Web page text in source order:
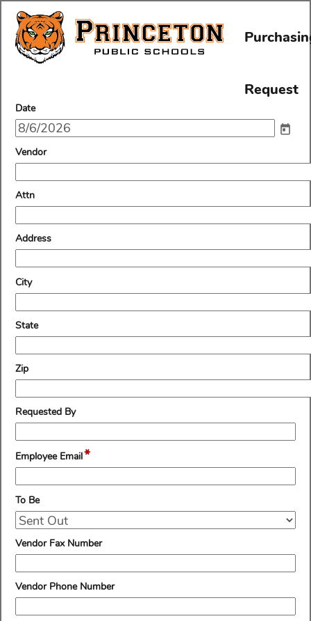
Request
Datefield
type
date
Vendorfield
type
single
Attnfield
type
single
line
Addressfield
type
single
Cityfield
type
single
line
Statefield
type
single
Zipfield
type
single
line
Requested Byfield
type
single
line
Employee Email*field
type
email
To Befield
type
drop-
down
Vendor Fax Numberfield
type
single
line
Vendor Phone Numberfield
type
single